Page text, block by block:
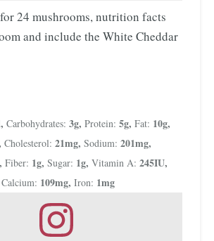
24 mushrooms, nutrition facts
and include the White Cheddar
, Carbohydrates: 3g, Protein: 5g, Fat: 10g,
Cholesterol: 21mg, Sodium: 201mg,
, Fiber: 1g, Sugar: 1g, Vitamin A: 245IU,
Calcium: 109mg, Iron: 1mg